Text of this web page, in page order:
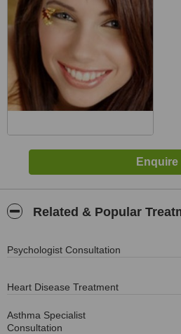
Related & Popular
Psychologist Consultation
Heart Disease Treatment
Asthma Specialist
Consultation